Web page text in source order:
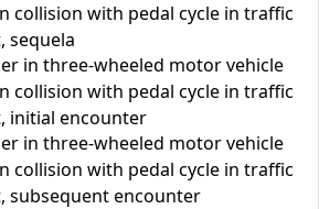
collision with pedal cycle in traffic
sequela
in three-wheeled motor vehicle
collision with pedal cycle in traffic
initial encounter
in three-wheeled motor vehicle
collision with pedal cycle in traffic
subsequent encounter